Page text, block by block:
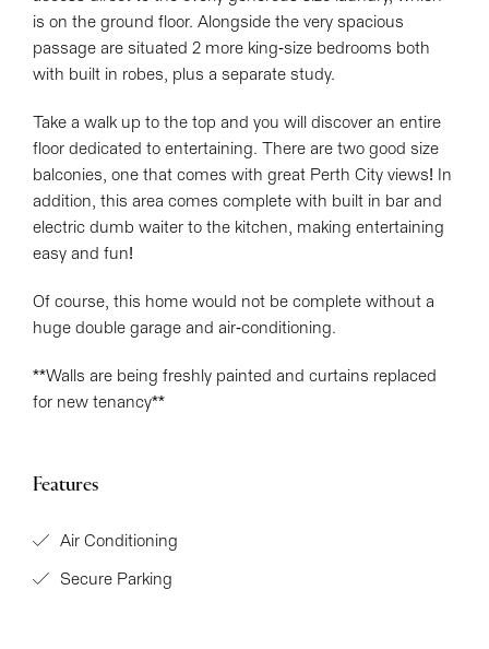
is on the ground floor. Alongside the very spacious
passage are situated 2 more king-size bedrooms both
with built in robes, plus a separate study.
Take a walk up to the top and you will discover an entire
floor dedicated to entertaining. There are two good size
balconies, one that comes with great Perth City views! In
addition, this area comes complete with built in bar and
electric dumb waiter to the kitchen, making entertaining
easy and fun!
Of course, this home would not be complete without a
huge double garage and air-conditioning.
**Walls are being freshly painted and curtains replaced
for new tenancy**
Features
Air Conditioning
Secure Parking